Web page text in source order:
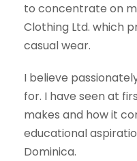
to concentrate on
Clothing Ltd. which
casual wear.
I believe
for. I have seen at
makes and how it
educational
Dominica.